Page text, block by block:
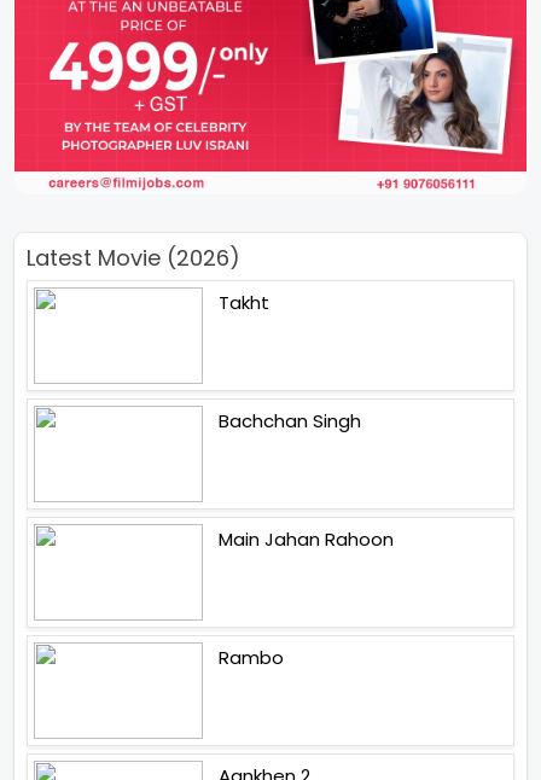
Latest Movie (2026)
Takht
Bachchan Singh
Main Jahan Rahoon
Rambo